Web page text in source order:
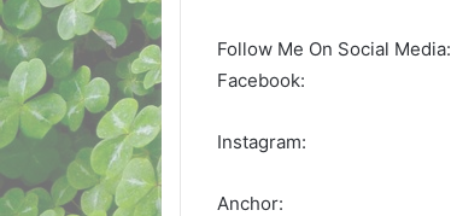
Follow Me On Social Media:
Facebook:
Instagram:
Anchor: